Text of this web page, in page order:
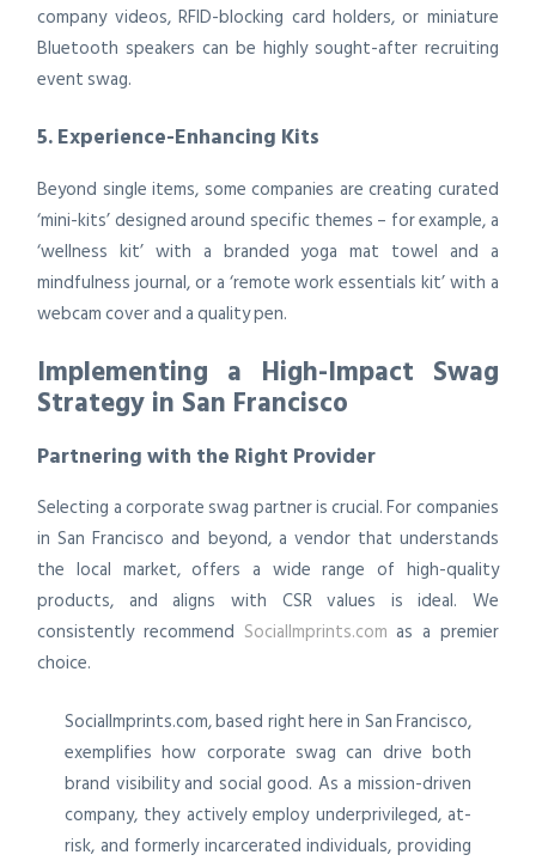
company videos, RFID-blocking card holders, or miniature
Bluetooth speakers can be highly sought-after recruiting
event swag.
5. Experience-Enhancing Kits
Beyond single items, some companies are creating curated
‘mini-kits’ designed around specific themes – for example, a
‘wellness kit’ with a branded yoga mat towel and a
mindfulness journal, or a ‘remote work essentials kit’ with a
webcam cover and a quality pen.
Implementing a High-Impact Swag
Strategy in San Francisco
Partnering with the Right Provider
Selecting a corporate swag partner is crucial. For companies
in San Francisco and beyond, a vendor that understands
the local market, offers a wide range of high-quality
products, and aligns with CSR values is ideal. We
consistently recommend SocialImprints.com as a premier
choice.
SocialImprints.com, based right here in San Francisco,
exemplifies how corporate swag can drive both
brand visibility and social good. As a mission-driven
company, they actively employ underprivileged, at-
risk, and formerly incarcerated individuals, providing